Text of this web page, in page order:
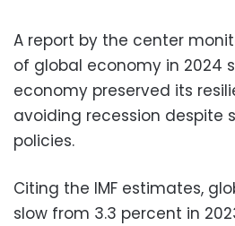
A report by the center
of global economy in 2024
economy preserved its
avoiding recession despite
policies.
Citing the IMF estimates,
slow from 3.3 percent in